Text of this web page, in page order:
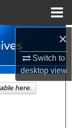
×
Switch to
desktopview
here.